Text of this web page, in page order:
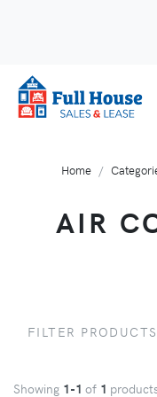
Home
AIR
FILTER PRODUCTS
Showing 1-1 of 1